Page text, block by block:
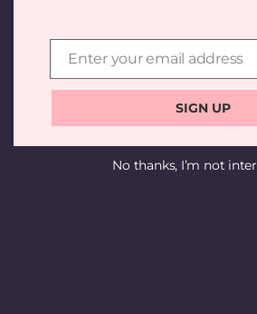
SOON!
Email
Enter your email address
SIGN UP
No thanks, I’m not